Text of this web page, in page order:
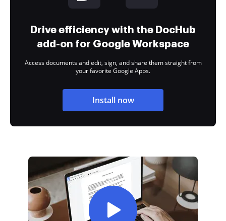
Drive efficiency with the DocHub
add-on for Google Workspace
Access documents and edit, sign, and share them straight from
your favorite Google Apps.
Install now